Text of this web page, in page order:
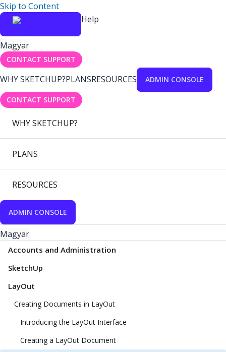
Skip to Content
Help
Magyar
CONTACT SUPPORT
WHY SKETCHUP?PLANSRESOURCES ADMIN CONSOLE
CONTACT SUPPORT
WHY SKETCHUP?
PLANS
RESOURCES
ADMIN CONSOLE
Magyar
Accounts and Administration
SketchUp
LayOut
Creating Documents in LayOut
Introducing the LayOut Interface
Creating a LayOut Document